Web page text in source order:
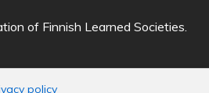
policy
of Finnish Learned Societies.